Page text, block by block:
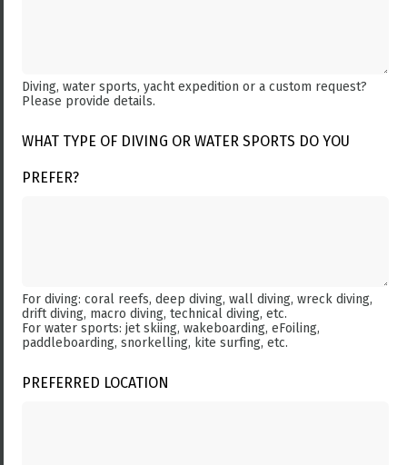
Diving, water sports, yacht expedition or a custom request?
Please provide details.
WHAT TYPE OF DIVING OR WATER SPORTS DO YOU
PREFER?
For diving: coral reefs, deep diving, wall diving, wreck diving,
drift diving, macro diving, technical diving, etc.
For water sports: jet skiing, wakeboarding, eFoiling,
paddleboarding, snorkelling, kite surfing, etc.
PREFERRED LOCATION